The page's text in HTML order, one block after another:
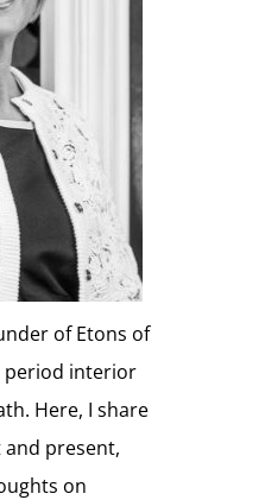
of Etons of
period interior
Here, I share
present,
on